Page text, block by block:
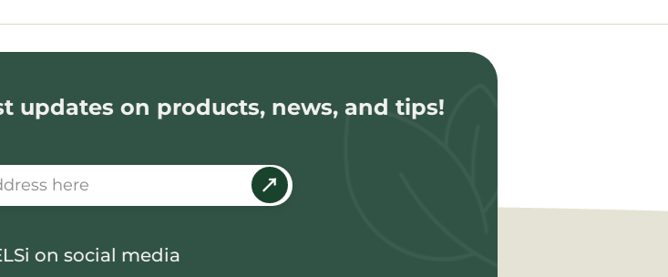
updates on products, news, and tips!
on social media